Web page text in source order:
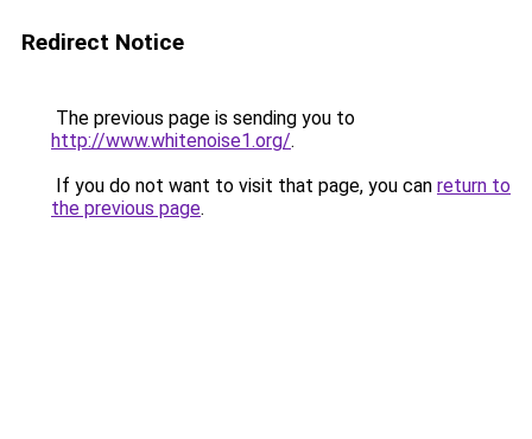
Redirect Notice
The previous page is sending you to
http://www.whitenoise1.org/.
If you do not want to visit that page, you can return to
the previous page.